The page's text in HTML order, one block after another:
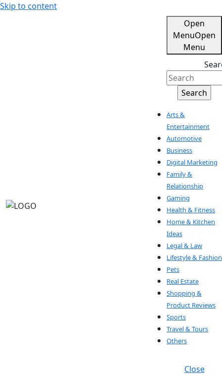
Skip to content
Open
MenuOpen
Menu
Arts &
Entertainment
Automotive
Business
Digital Marketing
Family &
Relationship
Gaming
Health & Fitness
Home & Kitchen
Ideas
Legal & Law
Lifestyle & Fashion
Pets
Real Estate
Shopping &
Product Reviews
Sports
Travel & Tours
Others
Close